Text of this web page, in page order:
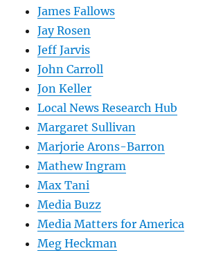
James Fallows
Jay Rosen
Jeff Jarvis
John Carroll
Jon Keller
Local News Research Hub
Margaret Sullivan
Marjorie Arons-Barron
Mathew Ingram
Max Tani
Media Buzz
Media Matters for America
Meg Heckman